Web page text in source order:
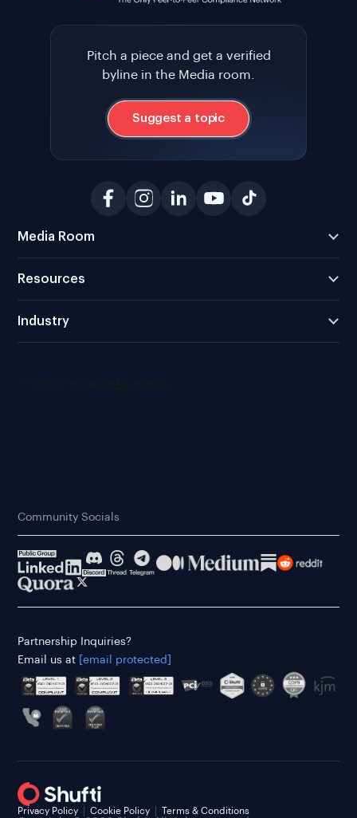
Pitch a piece and get a verified
byline in the Media room.
Suggest a topic
Media Room
Resources
Industry
Community Socials
Partnership Inquiries?
Email us at
[email protected]
Privacy Policy Cookie Policy Terms & Conditions